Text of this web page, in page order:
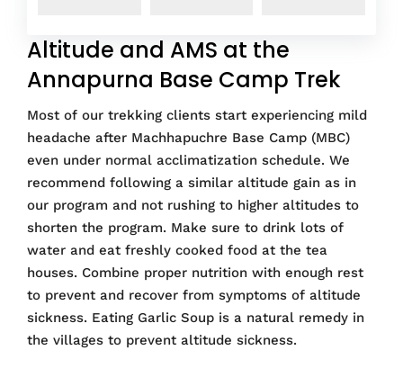
Altitude and AMS at the
Annapurna Base Camp Trek
Most of our trekking clients start experiencing mild
headache after Machhapuchre Base Camp (MBC)
even under normal acclimatization schedule. We
recommend following a similar altitude gain as in
our program and not rushing to higher altitudes to
shorten the program. Make sure to drink lots of
water and eat freshly cooked food at the tea
houses. Combine proper nutrition with enough rest
to prevent and recover from symptoms of altitude
sickness. Eating Garlic Soup is a natural remedy in
the villages to prevent altitude sickness.